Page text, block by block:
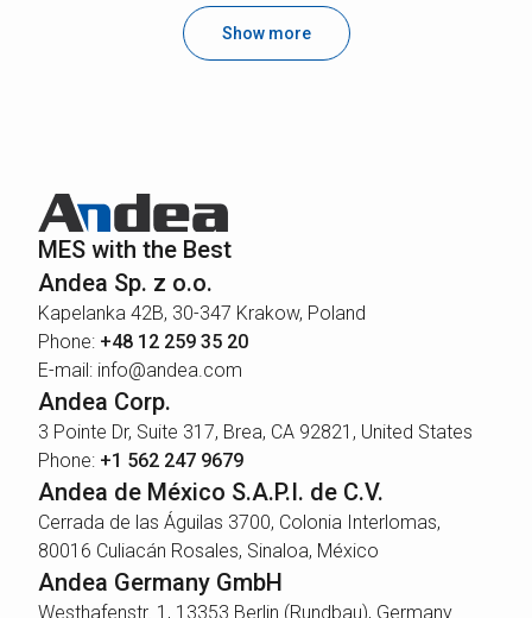
Show more
MES with the Best
Andea Sp. z o.o.
Kapelanka 42B, 30-347 Krakow, Poland
Phone: +48 12 259 35 20
E-mail: info@andea.com
Andea Corp.
3 Pointe Dr, Suite 317, Brea, CA 92821, United States
Phone: +1 562 247 9679
Andea de México S.A.P.I. de C.V.
Cerrada de las Águilas 3700, Colonia Interlomas,
80016 Culiacán Rosales, Sinaloa, México
Andea Germany GmbH
Westhafenstr. 1, 13353 Berlin (Rundbau), Germany